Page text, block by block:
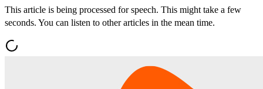
This article is being processed for speech. This might take a few
seconds. You can listen to other articles in the mean time.